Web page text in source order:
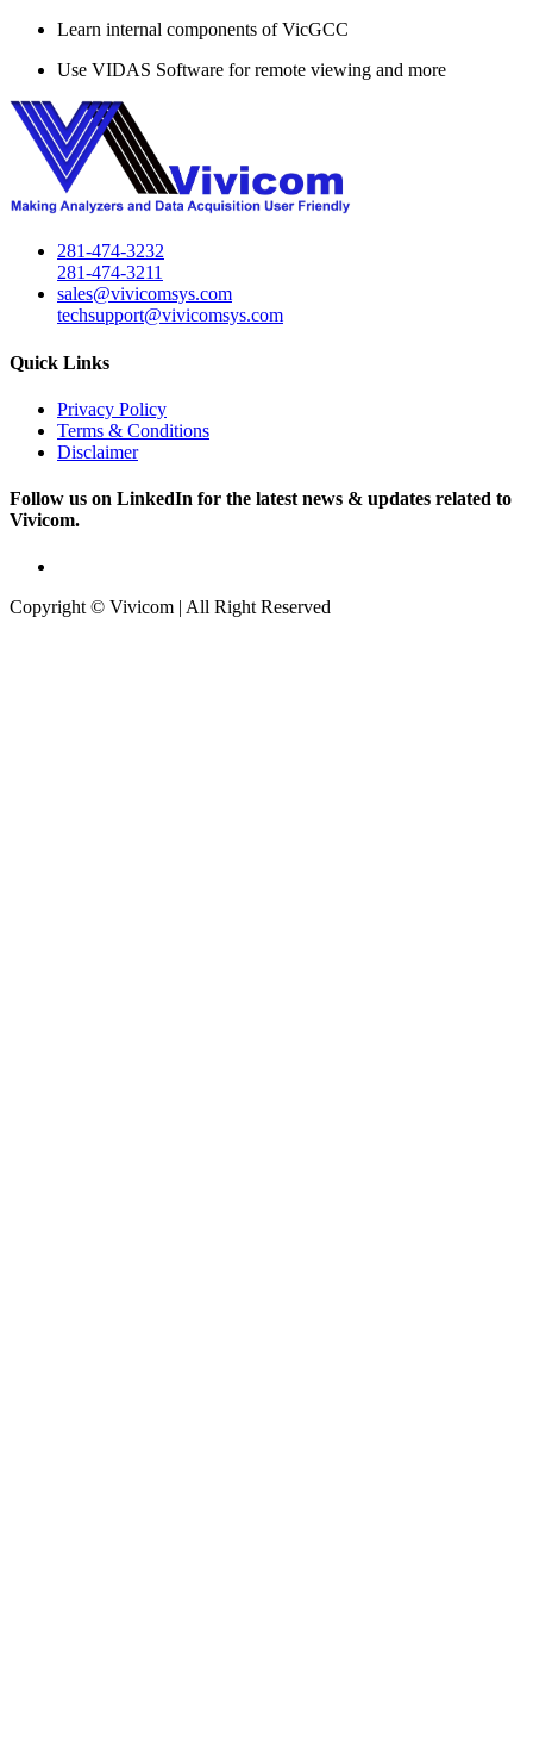
Learn internal components of VicGCC
Use VIDAS Software for remote viewing and more
281-474-3232
281-474-3211
sales@vivicomsys.com
techsupport@vivicomsys.com
Quick Links
Privacy Policy
Terms & Conditions
Disclaimer
Follow us on LinkedIn for the latest news & updates related to
Vivicom.
Copyright © Vivicom | All Right Reserved